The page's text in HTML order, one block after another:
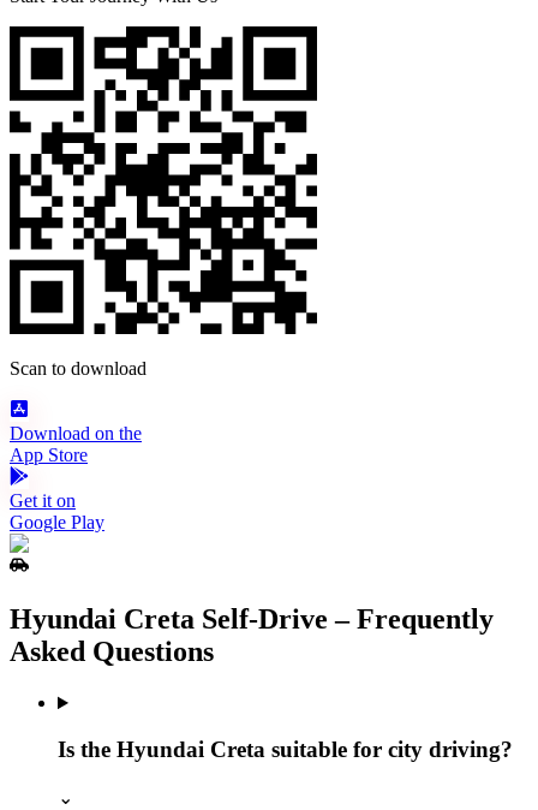
Scan to download
Download on the
App Store
Get it on
Google Play
Hyundai Creta Self‑Drive – Frequently
Asked Questions
Is the Hyundai Creta suitable for city driving?
⌄